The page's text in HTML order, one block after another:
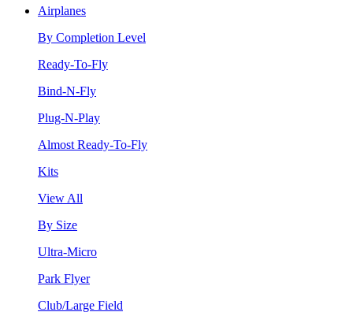
Airplanes
By Completion Level
Ready-To-Fly
Bind-N-Fly
Plug-N-Play
Almost Ready-To-Fly
Kits
View All
By Size
Ultra-Micro
Park Flyer
Club/Large Field